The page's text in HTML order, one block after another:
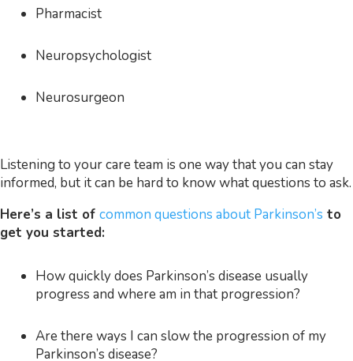
Pharmacist
Neuropsychologist
Neurosurgeon
Listening to your care team is one way that you can stay
informed, but it can be hard to know what questions to ask.
Here’s a list of common questions about Parkinson’s to
get you started:
How quickly does Parkinson’s disease usually
progress and where am in that progression?
Are there ways I can slow the progression of my
Parkinson’s disease?